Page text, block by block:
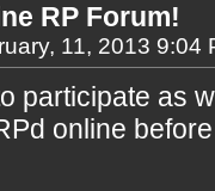
RP Forum!
11, 2013 9:04
participate as
online